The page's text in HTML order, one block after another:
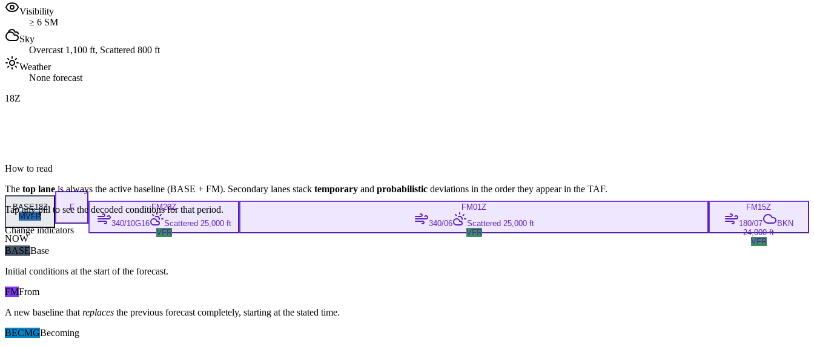
Visibility
≥ 6 SM
Sky
Overcast 1,100 ft, Scattered 800 ft
Weather
None forecast
18Z
BASE18Z
MVFR
F FM20Z
340/10G16
Scattered 25,000 ft
VFR
FM01Z
340/06
Scattered 25,000 ft
VFR
FM 15Z
180/07
BKN
24,000 ft
VFR
NOW
How to read
The top laneis always the active baseline (BASE + FM). Secondary lanes stack temporary and probabilistic deviations in the order they appear in the TAF.
Tap any pill to see the decoded conditions for that period.
Change indicators
BASEBase
Initial conditions at the start of the forecast.
FMFrom
A new baseline that replaces the previous forecast completely, starting at the stated time.
BECMGBecoming